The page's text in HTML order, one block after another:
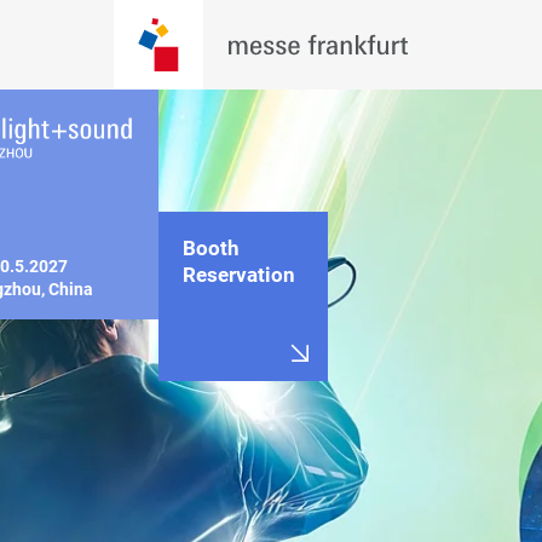
China
Booth
Reservation